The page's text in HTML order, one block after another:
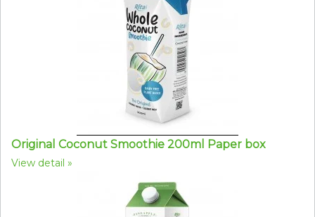
Original Coconut Smoothie 200ml Paper box
View detail